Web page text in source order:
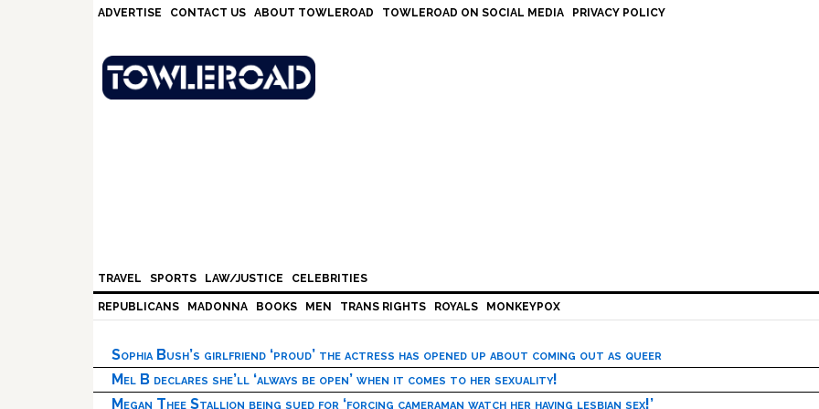
ADVERTISE CONTACT US ABOUT TOWLEROAD TOWLEROAD ON SOCIAL MEDIA PRIVACY POLICY
TRAVEL SPORTS LAW/JUSTICE CELEBRITIES
REPUBLICANS MADONNA BOOKS MEN TRANS RIGHTS ROYALS MONKEYPOX
Sophia Bush’s girlfriend ‘proud’ the actress has opened up about coming out as queer
Mel B declares she’ll ‘always be open’ when it comes to her sexuality!
Megan Thee Stallion being sued for ‘forcing cameraman watch her having lesbian sex!’